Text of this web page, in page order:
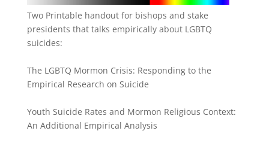
Two Printable handout for bishops and stake
presidents that talks empirically about LGBTQ
suicides:
The LGBTQ Mormon Crisis: Responding to the
Empirical Research on Suicide
Youth Suicide Rates and Mormon Religious Context:
An Additional Empirical Analysis